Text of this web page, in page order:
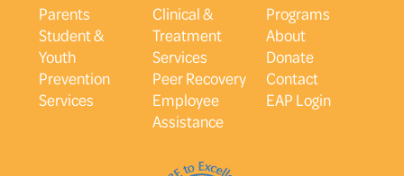
Parents
Student &
Youth
Prevention
Services
Clinical &
Treatment
Services
Peer Recovery
Employee
Assistance
Programs
About
Donate
Contact
EAP Login